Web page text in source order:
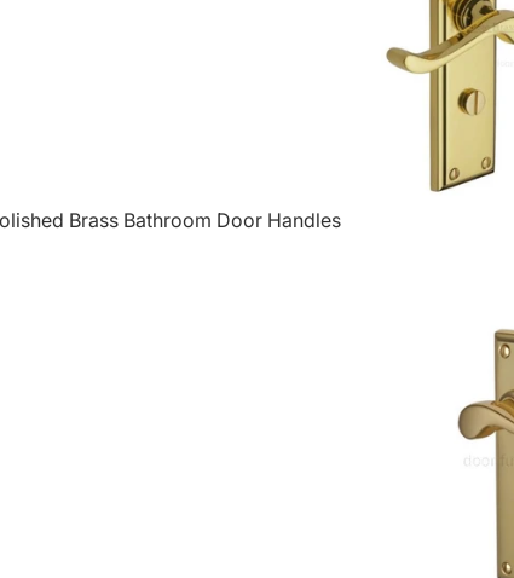
Brass Bathroom Door Handles